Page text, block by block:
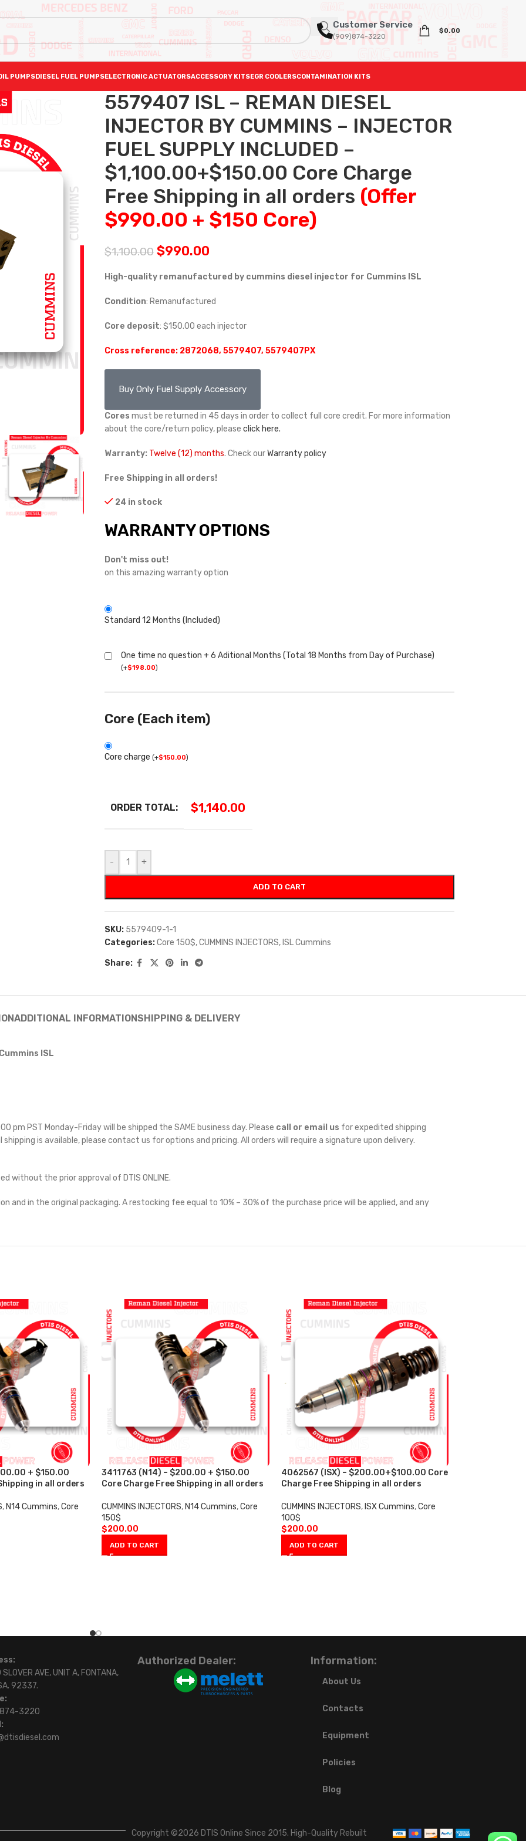
Customer Service
(909)874-3220
$0.00
PUMPSDIESEL FUEL PUMPSELECTRONIC ACTUATORSACCESSORY KITSEGR COOLERSCONTAMINATION KITS
5579407 ISL – REMAN DIESEL
INJECTOR BY CUMMINS – INJECTOR
FUEL SUPPLY INCLUDED –
$1,100.00+$150.00 Core Charge
Free Shipping in all orders (Offer
$990.00 + $150 Core)
$1,100.00 $990.00
High-quality remanufactured by cummins diesel injector for Cummins ISL
Condition: Remanufactured
Core deposit: $150.00 each injector
Cross reference: 2872068, 5579407, 5579407PX
Buy Only Fuel Supply Accessory
Cores must be returned in 45 days in order to collect full core credit. For more information
about the core/return policy, please click here.
Warranty: Twelve (12) months. Check ourWarranty policy
Free Shipping in all orders!
24 in stock
WARRANTY OPTIONS
Don't miss out!
on this amazing warranty option
Standard 12 Months (Included)
One time no question + 6 Aditional Months (Total 18 Months from Day of Purchase)
(+$198.00)
Core (Each item)
Core charge (+$150.00)
ORDER TOTAL: $1,140.00
- +
ADD TO CART
SKU: 5579409-1-1
Categories:Core 150$,CUMMINS INJECTORS, ISL Cummins
Share:
ADDITIONAL INFORMATIONSHIPPING & DELIVERY
ISL
pm PST Monday-Friday will be shipped the SAME business day. Please call or email us for expedited shipping
shipping is available, please contact us for options and pricing. All orders will require a signature upon delivery.
without the prior approval of DTIS ONLINE.
and in the original packaging. A restocking fee equal to 10% – 30% of the purchase price will be applied, and any
+ $150.00
in all orders
, N14 Cummins, Core
3411763 (N14) – $200.00 + $150.00
Core Charge Free Shipping in all orders
CUMMINS INJECTORS, N14 Cummins,Core
150$
$200.00
ADD TO CART
4062567 (ISX) – $200.00+$100.00 Core
Charge Free Shipping in all orders
CUMMINS INJECTORS, ISX Cummins, Core
100$
$200.00
ADD TO CART
AVE, UNIT A, FONTANA,
92337.
3220
Authorized Dealer: Information:
About Us
Contacts
Equipment
Policies
Blog
Copyright ©2026 DTIS Online Since 2015. High-Quality Rebuilt